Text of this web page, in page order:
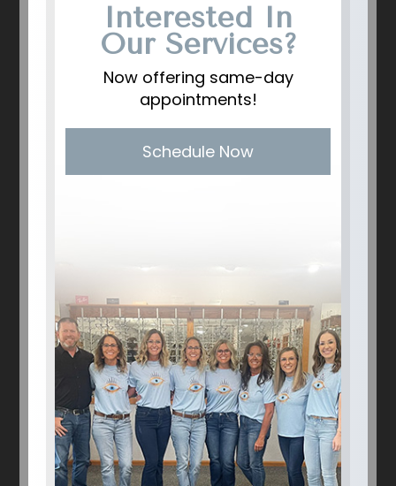
Interested In
Our Services?
Now offering same-day
appointments!
Schedule Now